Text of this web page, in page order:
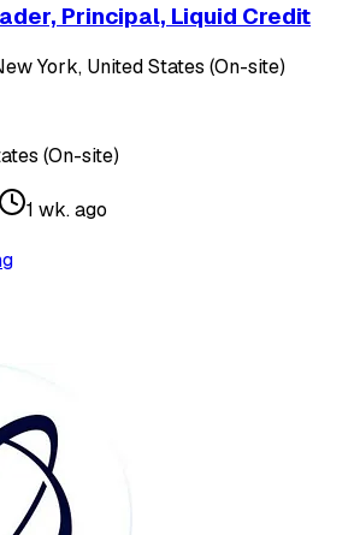
Principal, Liquid Credit
York, United States (On-site)
(On-site)
1 wk. ago